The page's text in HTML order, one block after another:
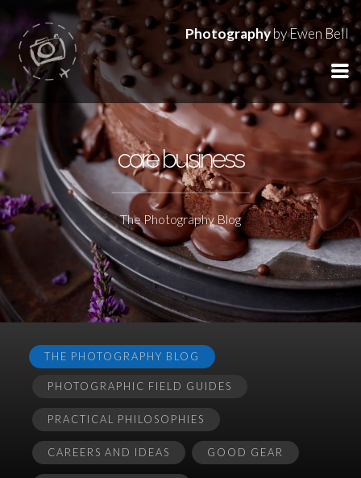
Photographyby Ewen Bell
core business
The Photography Blog
THE PHOTOGRAPHY BLOG
PHOTOGRAPHIC FIELD GUIDES
PRACTICAL PHILOSOPHIES
CAREERS AND IDEAS GOOD GEAR